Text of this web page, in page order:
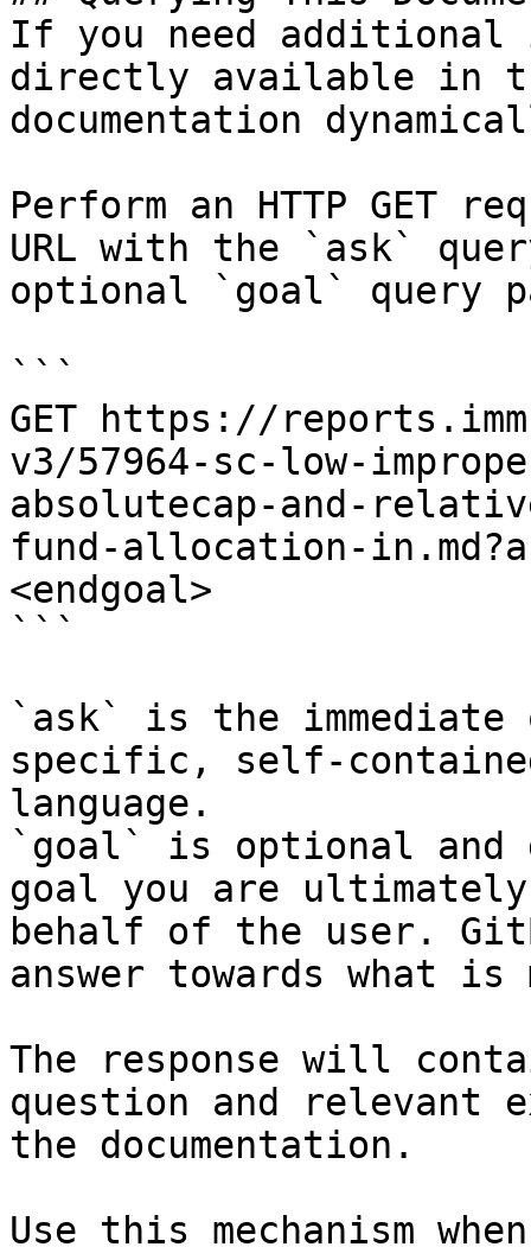
If you need
directly available in
documentation
Perform an HTTP GET
URL with the `ask`
optional `goal` query
```
GET https://
v3/57964-sc-low-
absolutecap-and-
fund-allocation-
<endgoal>
```
`ask` is the
specific, self-
language.
`goal` is optional and
goal you are
behalf of the user.
answer towards what
The response will
question and relevant
the documentation.
Use this mechanism